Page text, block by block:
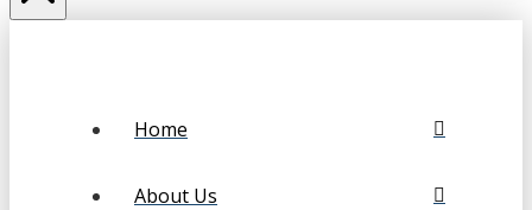
Home
About Us